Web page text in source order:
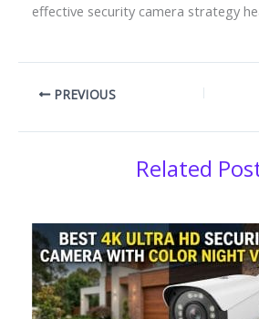
effective security camera strategy
PREVIOUS
Related